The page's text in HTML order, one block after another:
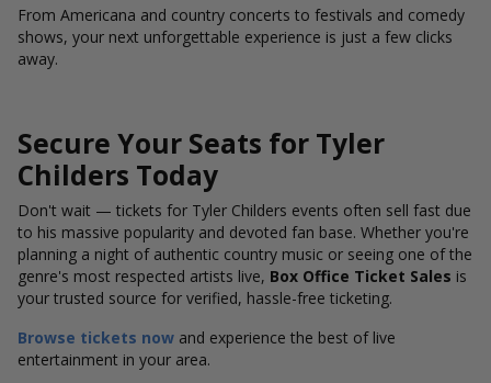
From Americana and country concerts to festivals and comedy
shows, your next unforgettable experience is just a few clicks
away.
Secure Your Seats for Tyler
Childers Today
Don't wait — tickets for Tyler Childers events often sell fast due
to his massive popularity and devoted fan base. Whether you're
planning a night of authentic country music or seeing one of the
genre's most respected artists live, Box Office Ticket Sales is
your trusted source for verified, hassle-free ticketing.
Browse tickets now and experience the best of live
entertainment in your area.